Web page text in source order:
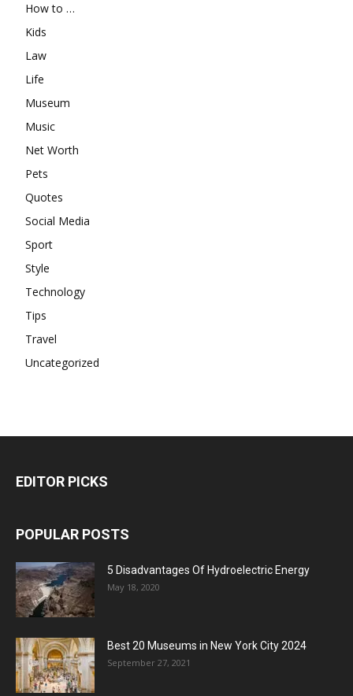
How to …
Kids
Law
Life
Museum
Music
Net Worth
Pets
Quotes
Social Media
Sport
Style
Technology
Tips
Travel
Uncategorized
EDITOR PICKS
POPULAR POSTS
5 Disadvantages Of Hydroelectric Energy
May 18, 2020
Best 20 Museums in New York City 2024
September 27, 2021